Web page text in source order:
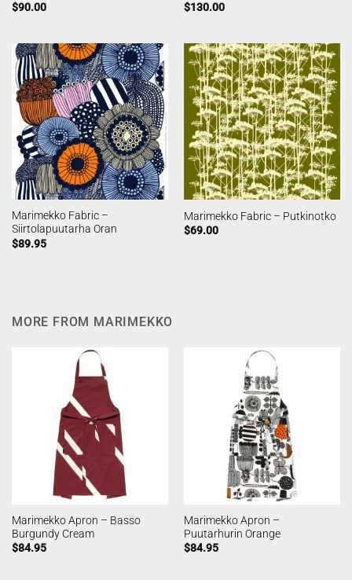
$90.00
$130.00
Marimekko Fabric –
Siirtolapuutarha Oran
$89.95
Marimekko Fabric – Putkinotko
$69.00
MORE FROM MARIMEKKO
Marimekko Apron – Basso
Burgundy Cream
$84.95
Marimekko Apron –
Puutarhurin Orange
$84.95